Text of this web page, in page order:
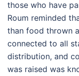
those who have
Roum reminded
than food thrown
connected to all
distribution, and
was raised was